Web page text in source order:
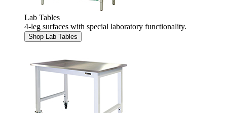
Lab Tables
4-leg surfaces with special laboratory functionality.
Shop Lab Tables